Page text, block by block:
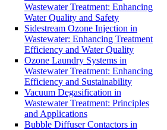
Wastewater Treatment: Enhancing
Water Quality and Safety
Sidestream Ozone Injection in
Wastewater: Enhancing Treatment
Efficiency and Water Quality
Ozone Laundry Systems in
Wastewater Treatment: Enhancing
Efficiency and Sustainability
Vacuum Degasification in
Wastewater Treatment: Principles
and Applications
Bubble Diffuser Contactors in